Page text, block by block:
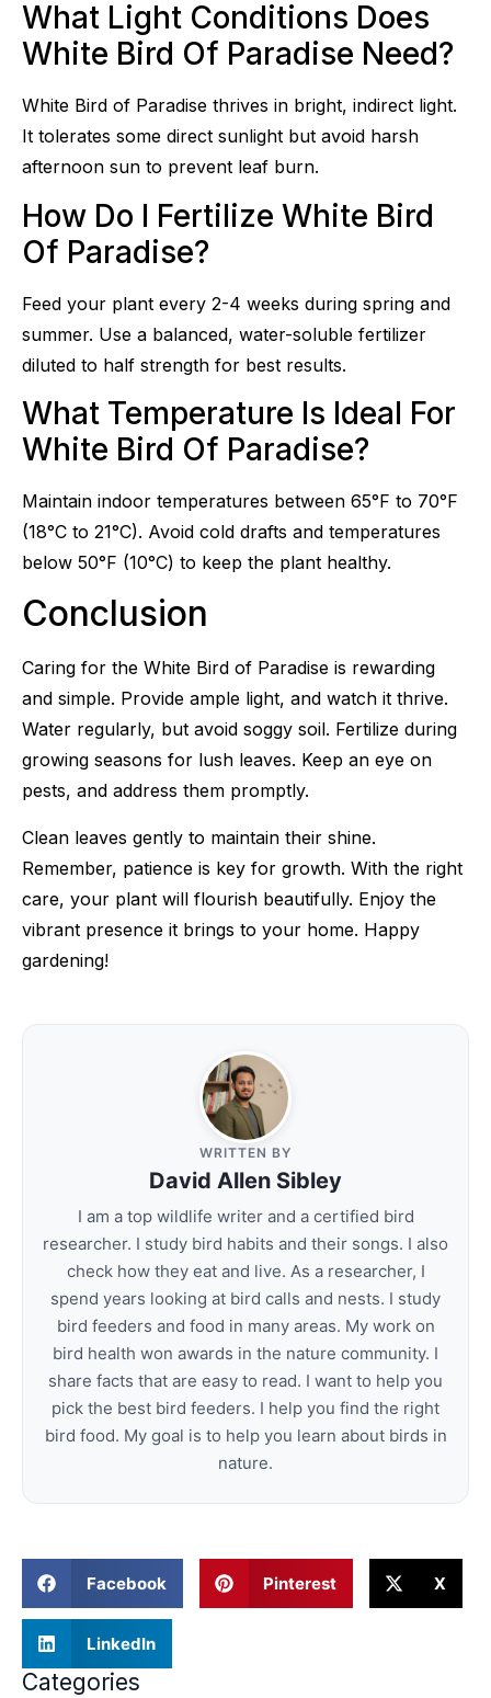
What Light Conditions Does
White Bird Of Paradise Need?
White Bird of Paradise thrives in bright, indirect light.
It tolerates some direct sunlight but avoid harsh
afternoon sun to prevent leaf burn.
How Do I Fertilize White Bird
Of Paradise?
Feed your plant every 2-4 weeks during spring and
summer. Use a balanced, water-soluble fertilizer
diluted to half strength for best results.
What Temperature Is Ideal For
White Bird Of Paradise?
Maintain indoor temperatures between 65°F to 70°F
(18°C to 21°C). Avoid cold drafts and temperatures
below 50°F (10°C) to keep the plant healthy.
Conclusion
Caring for the White Bird of Paradise is rewarding
and simple. Provide ample light, and watch it thrive.
Water regularly, but avoid soggy soil. Fertilize during
growing seasons for lush leaves. Keep an eye on
pests, and address them promptly.
Clean leaves gently to maintain their shine.
Remember, patience is key for growth. With the right
care, your plant will flourish beautifully. Enjoy the
vibrant presence it brings to your home. Happy
gardening!
WRITTEN BY
David Allen Sibley
I am a top wildlife writer and a certified bird
researcher. I study bird habits and their songs. I also
check how they eat and live. As a researcher, I
spend years looking at bird calls and nests. I study
bird feeders and food in many areas. My work on
bird health won awards in the nature community. I
share facts that are easy to read. I want to help you
pick the best bird feeders. I help you find the right
bird food. My goal is to help you learn about birds in
nature.
Facebook Pinterest X
LinkedIn
Categories